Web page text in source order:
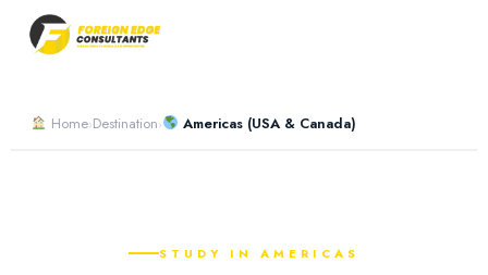
Home›Destination› Americas (USA & Canada)
STUDY IN AMERICAS